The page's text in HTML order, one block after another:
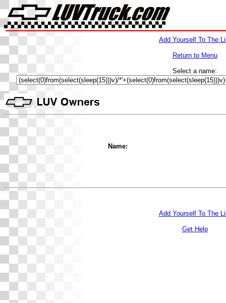
Add Yourself To The
Return to Menu
Select a name:
Name:
Add Yourself To The
Get Help